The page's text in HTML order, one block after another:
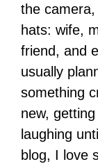
the camera,
hats: wife,
friend, and
usually
something
new,
laughing
blog, I love